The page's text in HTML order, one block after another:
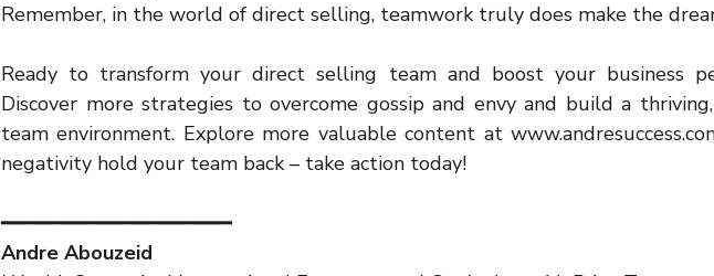
Remember, in the world of direct selling, teamwork truly does make the
Ready to transform your direct selling team and boost your business
Discover more strategies to overcome gossip and envy and build a
team environment. Explore more valuable content at
negativity hold your team back – take action today!
━━━━━━━━━━━━━━━━━━━
Andre Abouzeid